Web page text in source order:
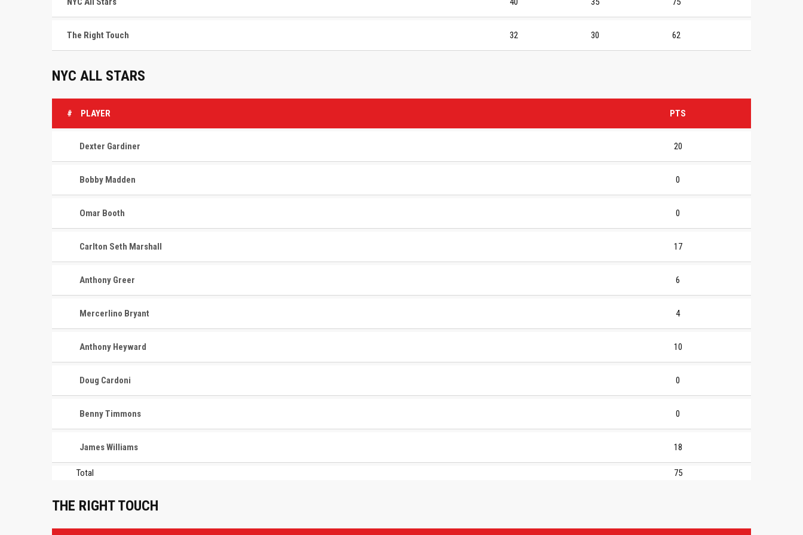
The Right Touch 32 30 62
NYC ALL STARS
# PLAYER PTS
Dexter Gardiner 20
Bobby Madden 0
Omar Booth 0
Carlton Seth Marshall 17
Anthony Greer 6
Mercerlino Bryant 4
Anthony Heyward 10
Doug Cardoni 0
Benny Timmons 0
James Williams 18
Total 75
THE RIGHT TOUCH